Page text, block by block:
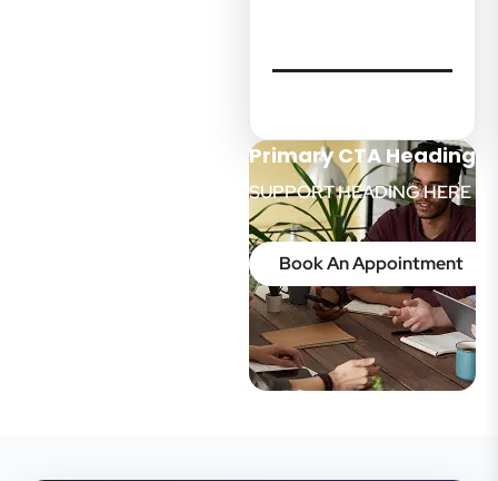
Primary CTA Heading
SUPPORT HEADING HERE
Book An Appointment